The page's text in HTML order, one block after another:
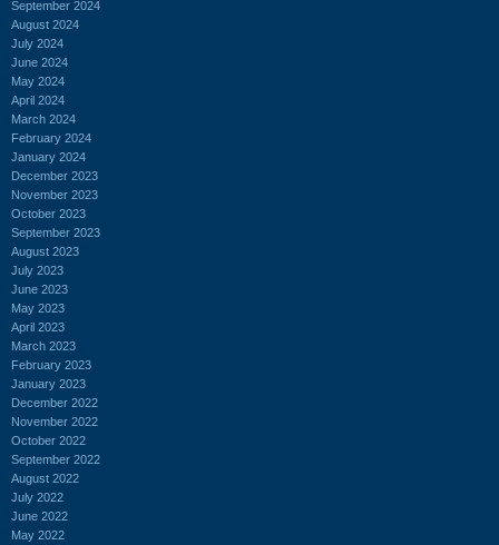
September 2024
August 2024
July 2024
June 2024
May 2024
April 2024
March 2024
February 2024
January 2024
December 2023
November 2023
October 2023
September 2023
August 2023
July 2023
June 2023
May 2023
April 2023
March 2023
February 2023
January 2023
December 2022
November 2022
October 2022
September 2022
August 2022
July 2022
June 2022
May 2022